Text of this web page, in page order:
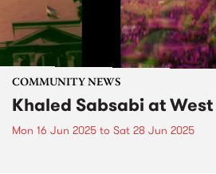
COMMUNITY NEWS
Khaled Sabsabi at
Mon 16 Jun 2025 to Sat 28 Jun 2025